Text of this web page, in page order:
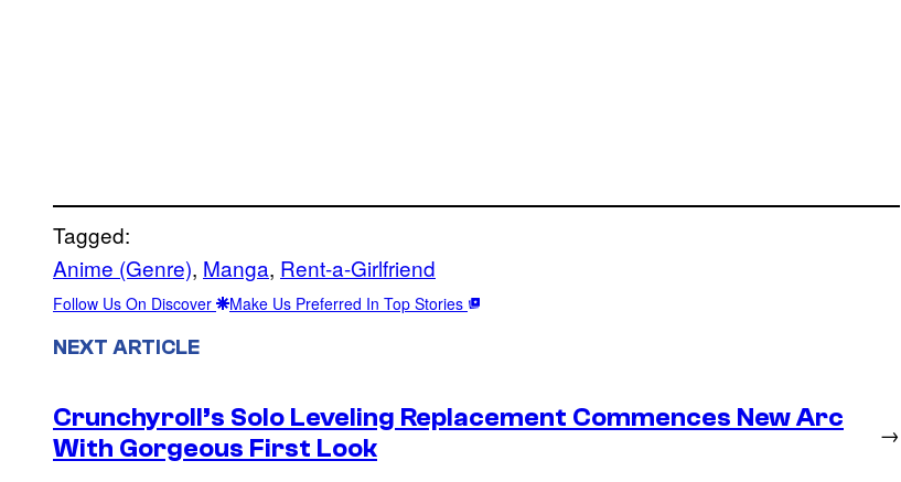
Tagged:
Anime (Genre), Manga, Rent-a-Girlfriend
Follow Us On Discover Make Us Preferred In Top Stories
NEXT ARTICLE
Crunchyroll’s Solo Leveling Replacement Commences New Arc
With Gorgeous First Look
→